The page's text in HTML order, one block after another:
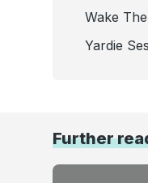
Wake
Yardie
Further